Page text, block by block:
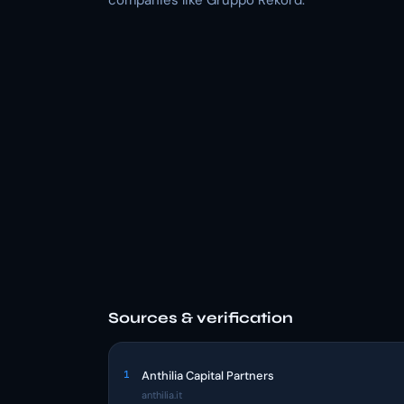
Sources & verification
1 Anthilia Capital Partners
anthilia.it